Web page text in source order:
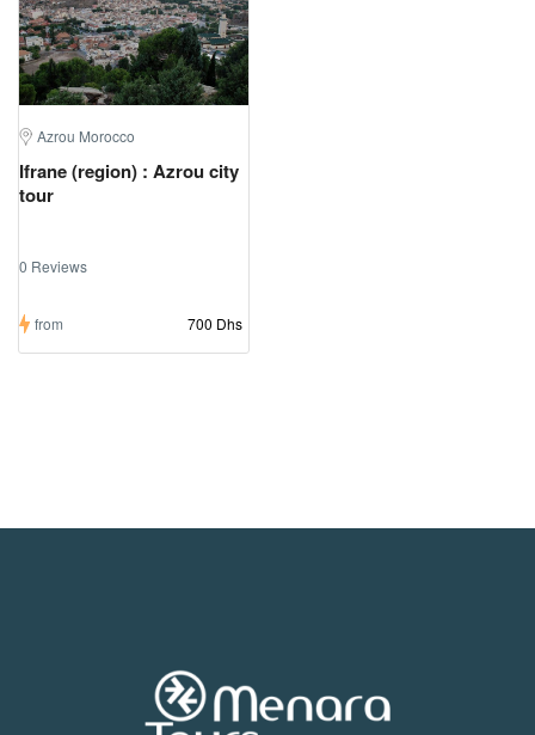
Azrou Morocco
Ifrane (region) : Azrou city
tour
0 Reviews
from 700 Dhs